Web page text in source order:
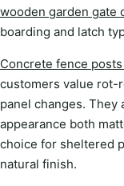
wooden garden gate
boarding and latch
Concrete fence
customers value rot-
panel changes. They
appearance both
choice for sheltered
natural finish.